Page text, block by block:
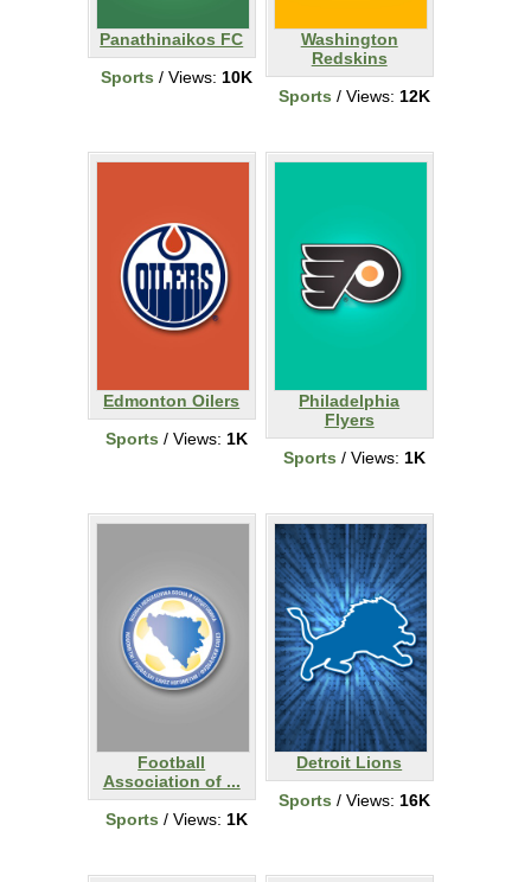
Panathinaikos FC
Sports / Views: 10K
Washington
Redskins
Sports / Views: 12K
Edmonton Oilers
Sports / Views: 1K
Philadelphia
Flyers
Sports / Views: 1K
Football
Association of ...
Sports / Views: 1K
Detroit Lions
Sports / Views: 16K